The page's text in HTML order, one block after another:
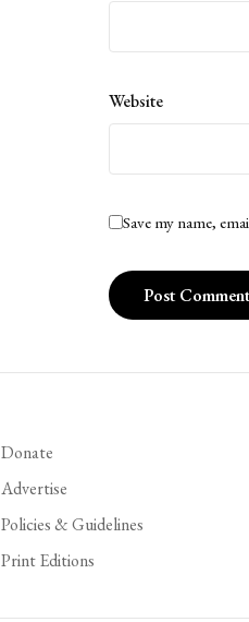
Website
Save my name,
Donate
Advertise
Policies & Guidelines
Print Editions